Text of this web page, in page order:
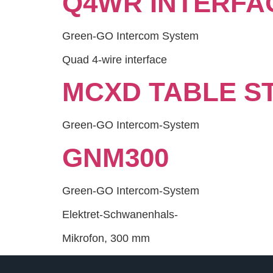
Green-GO Intercom System
Quad 4-wire interface
MCXD TABLE
Green-GO Intercom-System
GNM300
Green-GO Intercom-System
Elektret-Schwanenhals-
Mikrofon, 300 mm